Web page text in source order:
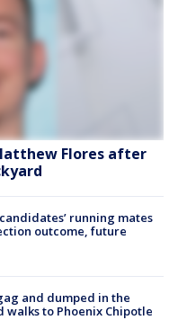
Flores after
running mates
outcome, future
and dumped in the
walks to Phoenix Chipotle